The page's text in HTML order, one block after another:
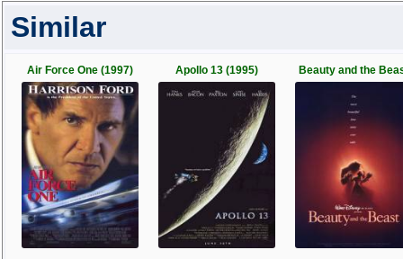
Similar
Air Force One (1997) Apollo 13 (1995) Beauty and the